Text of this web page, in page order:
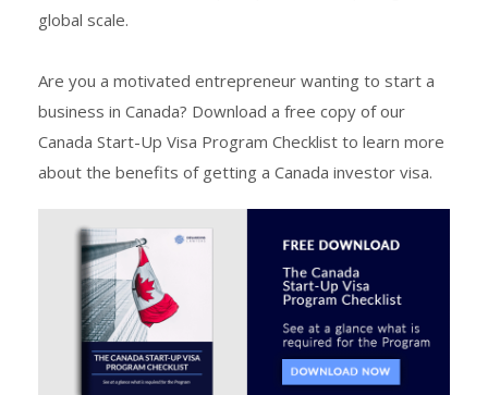
global scale.
Are you a motivated entrepreneur wanting to start a
business in Canada? Download a free copy of our
Canada Start-Up Visa Program Checklist to learn more
about the benefits of getting a Canada investor visa.